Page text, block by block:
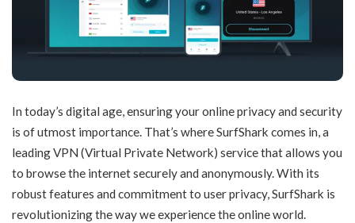
In today’s digital age, ensuring your online privacy and security
is of utmost importance. That’s where SurfShark comes in, a
leading VPN (Virtual Private Network) service that allows you
to browse the internet securely and anonymously. With its
robust features and commitment to user privacy, SurfShark is
revolutionizing the way we experience the online world.